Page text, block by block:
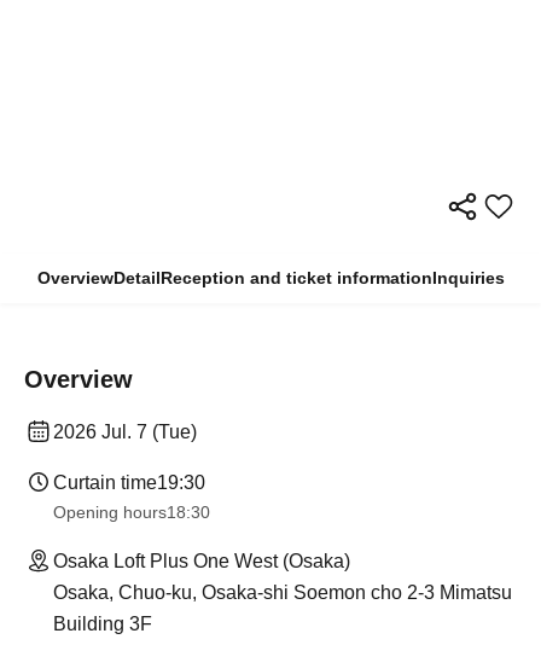
OverviewDetailReception and ticket informationInquiries
Overview
2026 Jul. 7 (Tue)
Curtain time19:30
Opening hours18:30
Osaka Loft Plus One West (Osaka)
Osaka, Chuo-ku, Osaka-shi Soemon cho 2-3 Mimatsu
Building 3F